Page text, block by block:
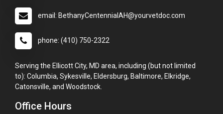
email: BethanyCentennialAH@yourvetdoc.com
phone: (410) 750-2322
Serving the Ellicott City, MD area, including (but not limited
to): Columbia, Sykesville, Eldersburg, Baltimore, Elkridge,
Catonsville, and Woodstock.
Office Hours